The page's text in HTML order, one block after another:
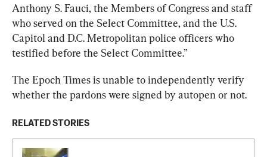
Anthony S. Fauci, the Members of Congress and staff
who served on the Select Committee, and the U.S.
Capitol and D.C. Metropolitan police officers who
testified before the Select Committee.”
The Epoch Times is unable to independently verify
whether the pardons were signed by autopen or not.
RELATED STORIES